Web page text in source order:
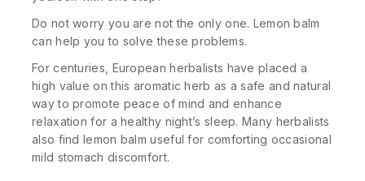
Do not worry you are not the only one. Lemon balm
can help you to solve these problems.
For centuries, European herbalists have placed a
high value on this aromatic herb as a safe and natural
way to promote peace of mind and enhance
relaxation for a healthy night’s sleep. Many herbalists
also find lemon balm useful for comforting occasional
mild stomach discomfort.